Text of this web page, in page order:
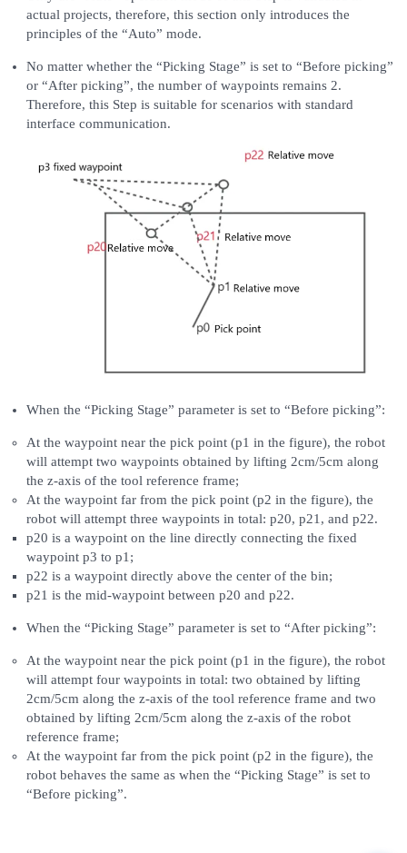
actual projects, therefore, this section only introduces the
principles of the “Auto” mode.
No matter whether the “Picking Stage” is set to “Before picking”
or “After picking”, the number of waypoints remains 2.
Therefore, this Step is suitable for scenarios with standard
interface communication.
When the “Picking Stage” parameter is set to “Before picking”:
At the waypoint near the pick point (p1 in the figure), the robot
will attempt two waypoints obtained by lifting 2cm/5cm along
the z-axis of the tool reference frame;
At the waypoint far from the pick point (p2 in the figure), the
robot will attempt three waypoints in total: p20, p21, and p22.
p20 is a waypoint on the line directly connecting the fixed
waypoint p3 to p1;
p22 is a waypoint directly above the center of the bin;
p21 is the mid-waypoint between p20 and p22.
When the “Picking Stage” parameter is set to “After picking”:
At the waypoint near the pick point (p1 in the figure), the robot
will attempt four waypoints in total: two obtained by lifting
2cm/5cm along the z-axis of the tool reference frame and two
obtained by lifting 2cm/5cm along the z-axis of the robot
reference frame;
At the waypoint far from the pick point (p2 in the figure), the
robot behaves the same as when the “Picking Stage” is set to
“Before picking”.